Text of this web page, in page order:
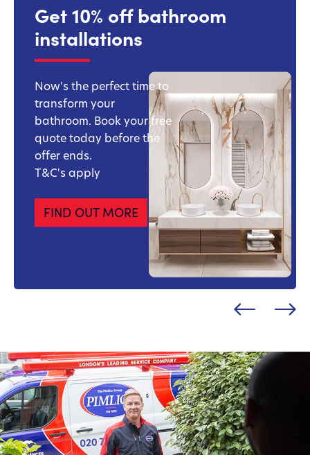
Get 10% off bathroom
installations
Now's the perfect time to
transform your
bathroom. Book your free
quote today before the
offer ends.
T&C's apply
FIND OUT MORE